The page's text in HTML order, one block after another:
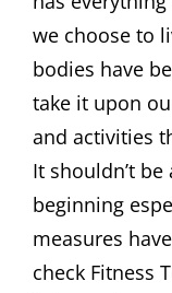
we choose to
bodies have
take it upon
and activities
It shouldn’t
beginning
measures
check Fitness